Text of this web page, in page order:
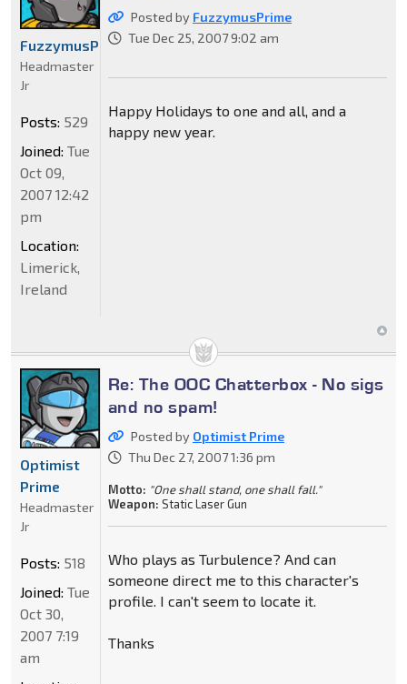
Posted by FuzzymusPrime
Tue Dec 25, 2007 9:02 am
Happy Holidays to one and all, and a
happy new year.
FuzzymusPrime
Headmaster
Jr
Posts: 529
Joined: Tue
Oct 09,
2007 12:42
pm
Location:
Limerick,
Ireland
Re: The OOC Chatterbox - No sigs
and no spam!
Posted by Optimist Prime
Thu Dec 27, 2007 1:36 pm
Motto: "One shall stand, one shall fall."
Weapon: Static Laser Gun
Who plays as Turbulence? And can
someone direct me to this character's
profile. I can't seem to locate it.
Thanks
Optimist
Prime
Headmaster
Jr
Posts: 518
Joined: Tue
Oct 30,
2007 7:19
am